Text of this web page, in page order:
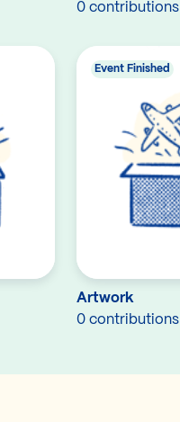
0 contributions
Artwork
0 contributions
Event Finished